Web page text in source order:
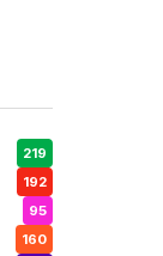
219
192
95
160